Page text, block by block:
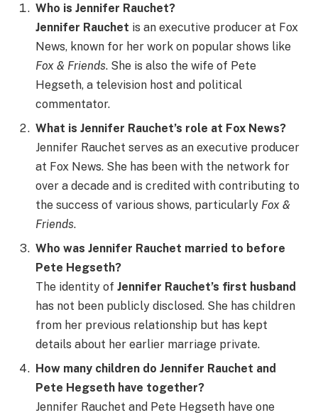
Who is Jennifer Rauchet?
Jennifer Rauchet is an executive producer at Fox
News, known for her work on popular shows like
Fox & Friends. She is also the wife of Pete
Hegseth, a television host and political
commentator.
What is Jennifer Rauchet’s role at Fox News?
Jennifer Rauchet serves as an executive producer
at Fox News. She has been with the network for
over a decade and is credited with contributing to
the success of various shows, particularly Fox &
Friends.
Who was Jennifer Rauchet married to before
Pete Hegseth?
The identity of Jennifer Rauchet’s first husband
has not been publicly disclosed. She has children
from her previous relationship but has kept
details about her earlier marriage private.
How many children do Jennifer Rauchet and
Pete Hegseth have together?
Jennifer Rauchet and Pete Hegseth have one